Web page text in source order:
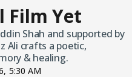
Film Yet
Shah and supported by
Ali crafts a poetic,
& healing.
5:30 AM